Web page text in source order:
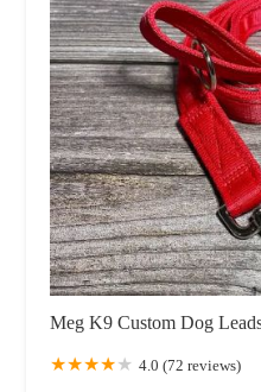
Meg K9 Custom Dog
4.0 (72 reviews)